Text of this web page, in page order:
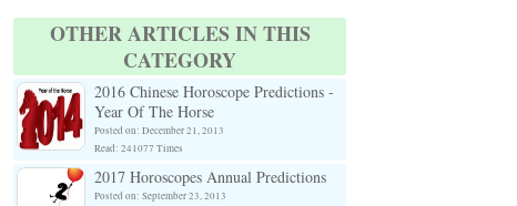
OTHER ARTICLES IN THIS
CATEGORY
2016 Chinese Horoscope Predictions -
Year Of The Horse
Posted on: December 21, 2013
Read: 241077 Times
2017 Horoscopes Annual Predictions
Posted on: September 23, 2013